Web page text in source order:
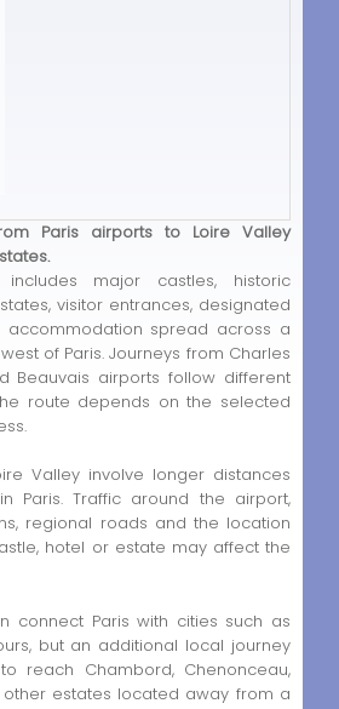
Paris airports to Loire Valley
major castles, historic
visitor entrances, designated
accommodation spread across a
of Paris. Journeys from Charles
Beauvais airports follow different
route depends on the selected
Valley involve longer distances
Paris. Traffic around the airport,
regional roads and the location
hotel or estate may affect the
connect Paris with cities such as
but an additional local journey
reach Chambord, Chenonceau,
other estates located away from a